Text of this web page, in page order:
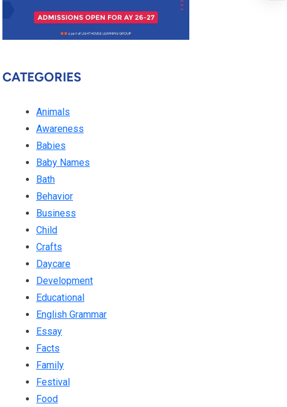
CATEGORIES
Animals
Awareness
Babies
Baby Names
Bath
Behavior
Business
Child
Crafts
Daycare
Development
Educational
English Grammar
Essay
Facts
Family
Festival
Food